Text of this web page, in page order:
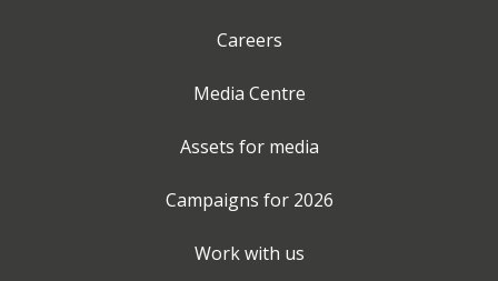
Careers
Media Centre
Assets for media
Campaigns for 2026
Work with us